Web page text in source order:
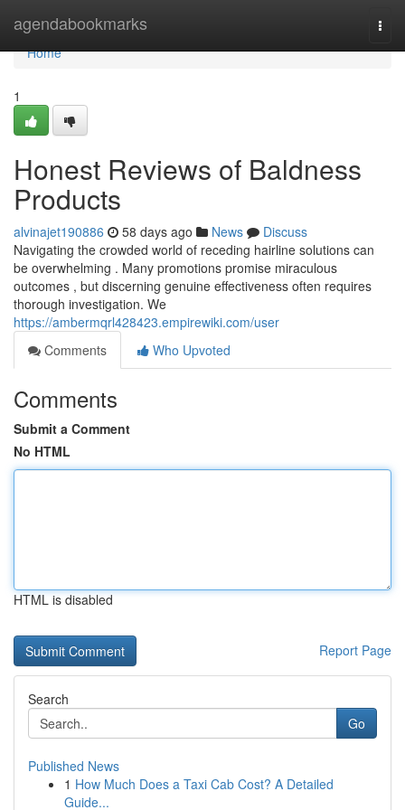
agendabookmarks
Home
Home
1
Honest Reviews of Baldness
Products
alvinajet190886 58 days ago News
Discuss
Navigating the crowded world of receding hairline solutions can
be overwhelming . Many promotions promise miraculous
outcomes , but discerning genuine effectiveness often requires
thorough investigation. We
https://ambermqrl428423.empirewiki.com/user
Comments
Who Upvoted
Comments
Submit a Comment
No HTML
HTML is disabled
Report Page
Search
Go
Published News
1 How Much Does a Taxi Cab Cost? A Detailed
Guide...